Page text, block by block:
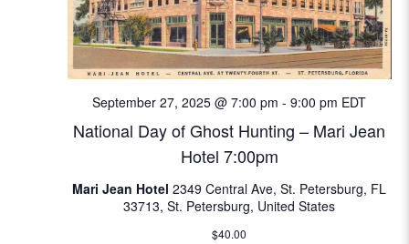
i
e
w
s
N
a
National Day of Ghost Hunting – Mari Jean
Hotel 7:00pm
September 27, 2025 @ 7:00 pm - 9:00 pm EDT
Mari Jean Hotel 2349 Central Ave, St. Petersburg, FL
33713, St. Petersburg, United States
$40.00